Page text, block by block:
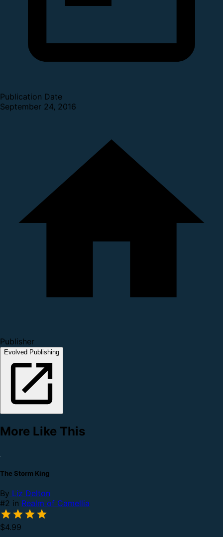
Publication Date
September 24, 2016
Publisher
Evolved Publishing
More Like This
The Storm King
By Liz Delton
#2 in Realm of Camellia
$4.99